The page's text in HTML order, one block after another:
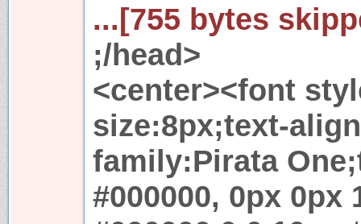
...[755 bytes
;/head>
<center><font
size:8px;text-
family:Pirata
#000000, 0px 0px